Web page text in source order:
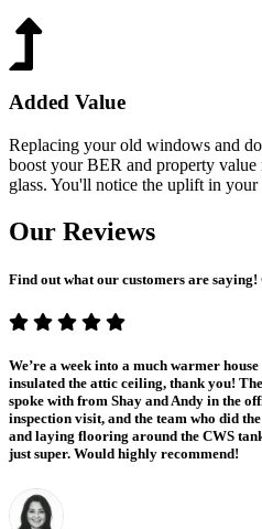
Added Value
Replacing your old windows and
boost your BER and property value
glass. You'll notice the uplift in
Our Reviews
Find out what our customers are
We’re a week into a much warmer
insulated the attic ceiling, thank you!
spoke with from Shay and Andy in the
inspection visit, and the team who did
and laying flooring around the CWS
just super. Would highly recommend!